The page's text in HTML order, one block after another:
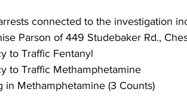
connected to the investigation
Parson of 449 Studebaker Rd.,
to Traffic Fentanyl
to Traffic Methamphetamine
in Methamphetamine (3 Counts)